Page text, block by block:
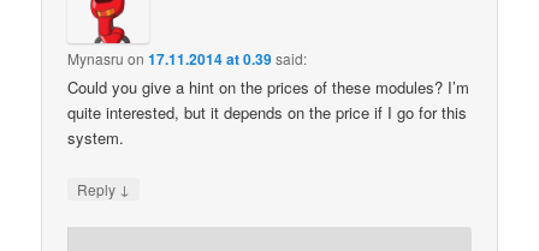
Mynasru on17.11.2014 at 0.39said:
Could you give a hint on the prices of these modules? I’m
quite interested, but it depends on the price if I go for this
system.
Reply ↓